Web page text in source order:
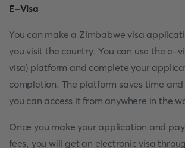
E-Visa
You can make a Zimbabwe visa
you visit the country. You can use the e-
visa) platform and complete your
completion. The platform saves time and
you can access it from anywhere in the
Once you make your application and
fees, you will get an electronic visa